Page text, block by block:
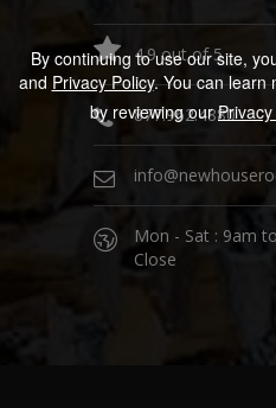
4.9 out of 5
877.962.4880
Mon - Sat : 9am
Close
By continuing to use our site,
and Privacy Policy. You can learn
by reviewing our